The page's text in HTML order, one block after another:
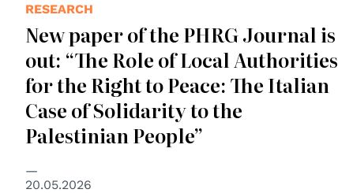
RESEARCH
New paper of the PHRG Journal is
out: “The Role of Local Authorities
for the Right to Peace: The Italian
Case of Solidarity to the
Palestinian People”
20.05.2026